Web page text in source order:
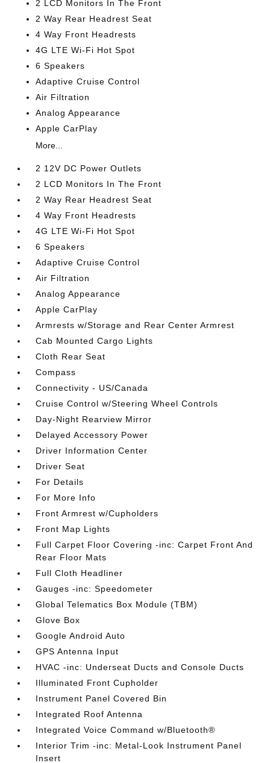
2 LCD Monitors In The Front
2 Way Rear Headrest Seat
4 Way Front Headrests
4G LTE Wi-Fi Hot Spot
6 Speakers
Adaptive Cruise Control
Air Filtration
Analog Appearance
Apple CarPlay
More...
2 12V DC Power Outlets
2 LCD Monitors In The Front
2 Way Rear Headrest Seat
4 Way Front Headrests
4G LTE Wi-Fi Hot Spot
6 Speakers
Adaptive Cruise Control
Air Filtration
Analog Appearance
Apple CarPlay
Armrests w/Storage and Rear Center Armrest
Cab Mounted Cargo Lights
Cloth Rear Seat
Compass
Connectivity - US/Canada
Cruise Control w/Steering Wheel Controls
Day-Night Rearview Mirror
Delayed Accessory Power
Driver Information Center
Driver Seat
For Details
For More Info
Front Armrest w/Cupholders
Front Map Lights
Full Carpet Floor Covering -inc: Carpet Front And
Rear Floor Mats
Full Cloth Headliner
Gauges -inc: Speedometer
Global Telematics Box Module (TBM)
Glove Box
Google Android Auto
GPS Antenna Input
HVAC -inc: Underseat Ducts and Console Ducts
Illuminated Front Cupholder
Instrument Panel Covered Bin
Integrated Roof Antenna
Integrated Voice Command w/Bluetooth®
Interior Trim -inc: Metal-Look Instrument Panel
Insert